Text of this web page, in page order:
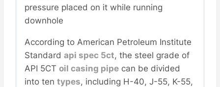
pressure placed on it while running
downhole
According to American Petroleum Institute
Standard api spec 5ct, the steel grade of
API 5CT oil casing pipe can be divided
into ten types, including H-40, J-55, K-55,